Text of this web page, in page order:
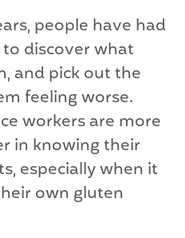
people have had
discover what
and pick out the
feeling worse.
workers are more
in knowing their
especially when it
own gluten